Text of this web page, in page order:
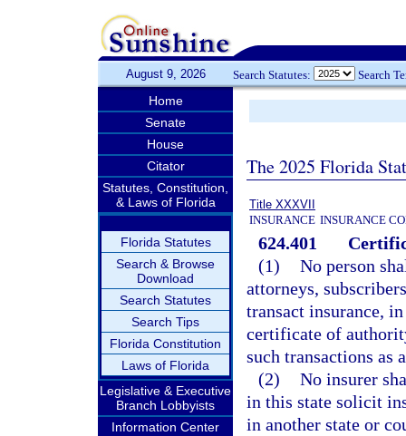
August 9, 2026 Search Statutes: Search
Home
Senate
House
Citator
Statutes, Constitution,
& Laws of Florida
Florida Statutes
Search & Browse
Download
Search Statutes
Search Tips
Florida Constitution
Laws of Florida
Legislative & Executive
Branch Lobbyists
Information Center
The 2025 Florida
Title XXXVII
INSURANCE INSURANCE
624.401
(1) No person
attorneys,
transact insurance,
certificate of
such transactions as
(2) No insurer
in this state solicit
in another state or